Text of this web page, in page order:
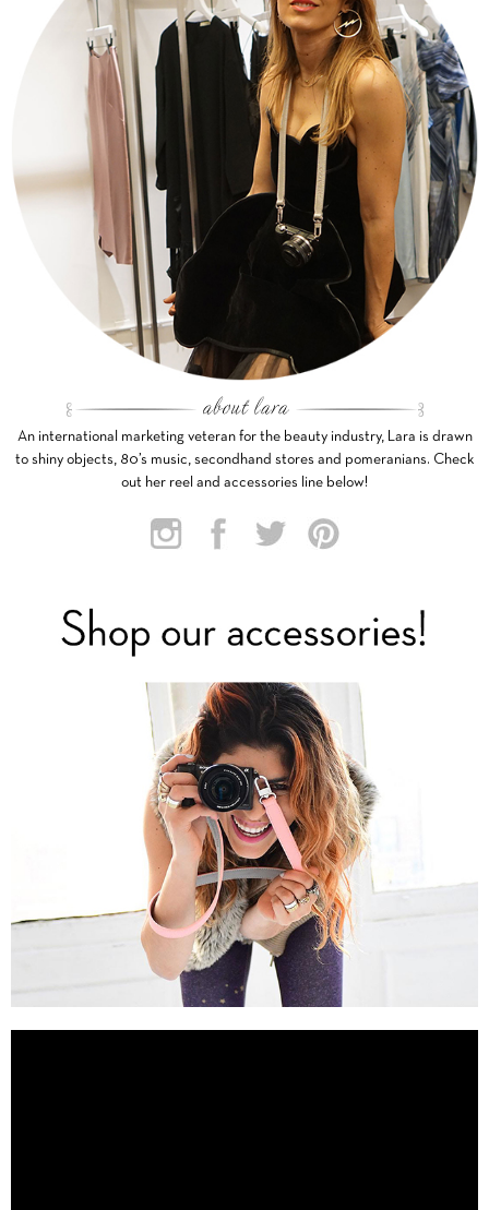
An international marketing veteran for the beauty industry, Lara is drawn
to shiny objects, 80’s music, secondhand stores and pomeranians. Check
out her reel and accessories line below!